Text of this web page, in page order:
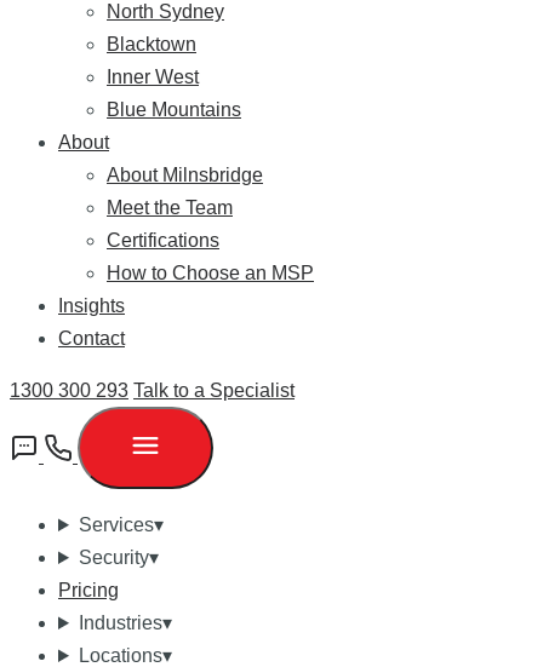
North Sydney
Blacktown
Inner West
Blue Mountains
About
About Milnsbridge
Meet the Team
Certifications
How to Choose an MSP
Insights
Contact
1300 300 293 Talk to a Specialist
Services▾
Security▾
Pricing
Industries▾
Locations▾